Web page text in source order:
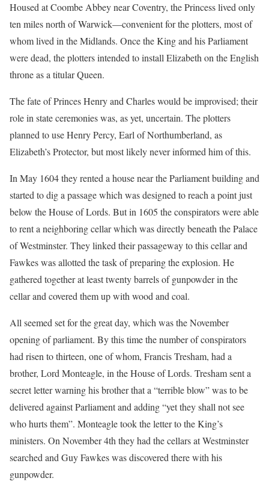
Housed at Coombe Abbey near Coventry, the Princess lived only
ten miles north of Warwick—convenient for the plotters, most of
whom lived in the Midlands. Once the King and his Parliament
were dead, the plotters intended to install Elizabeth on the English
throne as a titular Queen.
The fate of Princes Henry and Charles would be improvised; their
role in state ceremonies was, as yet, uncertain. The plotters
planned to use Henry Percy, Earl of Northumberland, as
Elizabeth’s Protector, but most likely never informed him of this.
In May 1604 they rented a house near the Parliament building and
started to dig a passage which was designed to reach a point just
below the House of Lords. But in 1605 the conspirators were able
to rent a neighboring cellar which was directly beneath the Palace
of Westminster. They linked their passageway to this cellar and
Fawkes was allotted the task of preparing the explosion. He
gathered together at least twenty barrels of gunpowder in the
cellar and covered them up with wood and coal.
All seemed set for the great day, which was the November
opening of parliament. By this time the number of conspirators
had risen to thirteen, one of whom, Francis Tresham, had a
brother, Lord Monteagle, in the House of Lords. Tresham sent a
secret letter warning his brother that a “terrible blow” was to be
delivered against Parliament and adding “yet they shall not see
who hurts them”. Monteagle took the letter to the King’s
ministers. On November 4th they had the cellars at Westminster
searched and Guy Fawkes was discovered there with his
gunpowder.